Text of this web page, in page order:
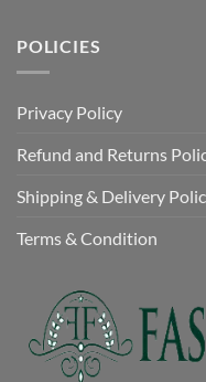
POLICIES
Privacy Policy
Refund and Returns
Shipping & Delivery
Terms & Condition